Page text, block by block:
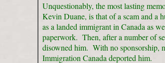
Unquestionably, the most lasting
Kevin Duane, is that of a scam and a
as a landed immigrant in Canada as
paperwork. Then, after a number of
disowned him. With no sponsorship,
Immigration Canada deported him.